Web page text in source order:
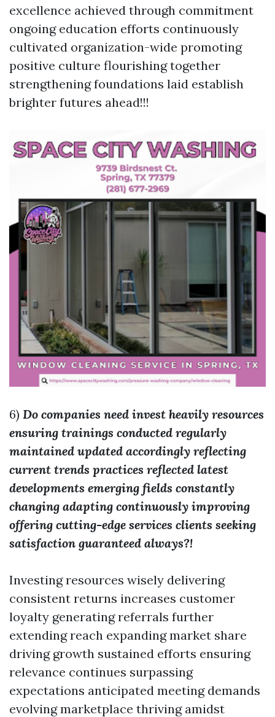
excellence achieved through commitment
ongoing education efforts continuously
cultivated organization-wide promoting
positive culture flourishing together
strengthening foundations laid establish
brighter futures ahead!!!
6) Do companies need invest heavily resources
ensuring trainings conducted regularly
maintained updated accordingly reflecting
current trends practices reflected latest
developments emerging fields constantly
changing adapting continuously improving
offering cutting-edge services clients seeking
satisfaction guaranteed always?!
Investing resources wisely delivering
consistent returns increases customer
loyalty generating referrals further
extending reach expanding market share
driving growth sustained efforts ensuring
relevance continues surpassing
expectations anticipated meeting demands
evolving marketplace thriving amidst